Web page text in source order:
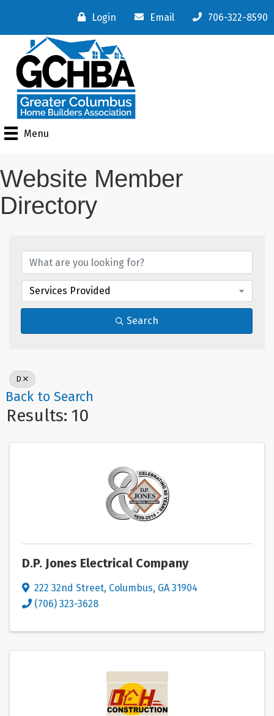
Login Email 706-322-8590
Menu
Website Member
Directory
Services Provided
Search
D
Back to Search
Results: 10
D.P. Jones Electrical Company
222 32nd Street, Columbus, GA 31904
(706) 323-3628